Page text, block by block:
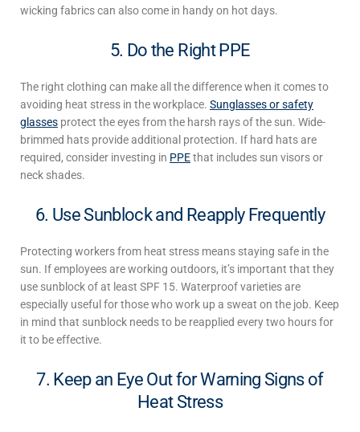
wicking fabrics can also come in handy on hot days.
5. Do the Right PPE
The right clothing can make all the difference when it comes to
avoiding heat stress in the workplace. Sunglasses or safety
glasses protect the eyes from the harsh rays of the sun. Wide-
brimmed hats provide additional protection. If hard hats are
required, consider investing in PPEthat includes sun visors or
neck shades.
6. Use Sunblock and Reapply Frequently
Protecting workers from heat stress means staying safe in the
sun. If employees are working outdoors, it’s important that they
use sunblock of at least SPF 15. Waterproof varieties are
especially useful for those who work up a sweat on the job. Keep
in mind that sunblock needs to be reapplied every two hours for
it to be effective.
7. Keep an Eye Out for Warning Signs of
Heat Stress